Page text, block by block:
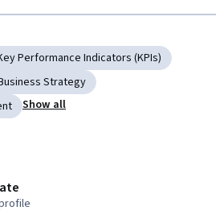
Performance Indicators (KPIs)
Strategy
Show all